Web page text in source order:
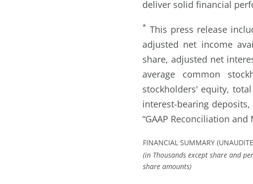
deliver solid financial
* This press release
adjusted net income
share, adjusted net
average common
stockholders' equity,
interest-bearing
“GAAP Reconciliation
FINANCIAL SUMMARY
(in Thousands except share and per
share amounts)